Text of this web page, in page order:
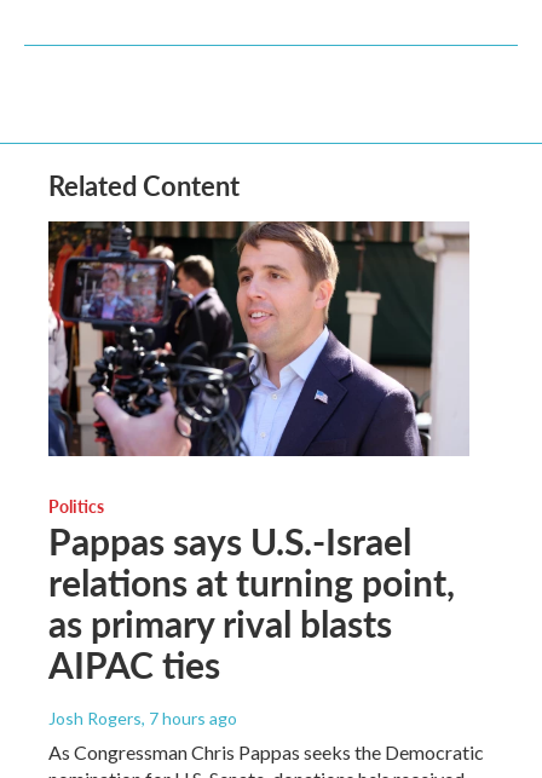
Related Content
Politics
Pappas says U.S.-Israel
relations at turning point,
as primary rival blasts
AIPAC ties
Josh Rogers, 7 hours ago
As Congressman Chris Pappas seeks the Democratic